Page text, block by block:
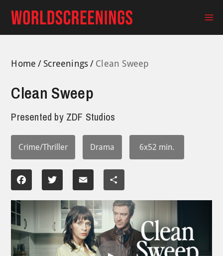
content
Home Screenings Clean Sweep
Clean Sweep
Presented by ZDF Studios
Crime/Thriller Drama 6x52 min.
Facebook Twitter Email Share